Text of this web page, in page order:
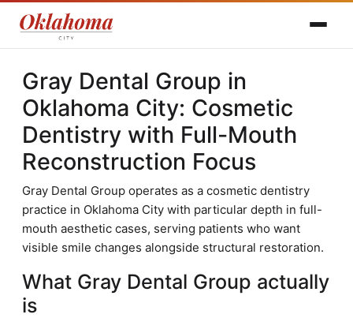
Gray Dental Group in
Oklahoma City: Cosmetic
Dentistry with Full-Mouth
Reconstruction Focus
Gray Dental Group operates as a cosmetic dentistry
practice in Oklahoma City with particular depth in full-
mouth aesthetic cases, serving patients who want
visible smile changes alongside structural restoration.
What Gray Dental Group actually
is